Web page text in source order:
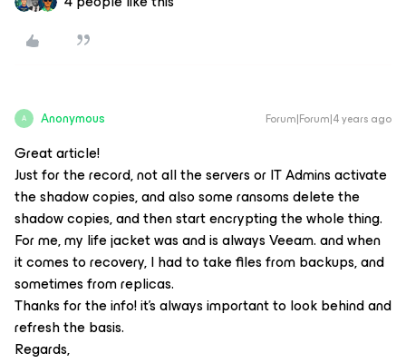
A Anonymous Forum|Forum|4 years ago
Great article!
Just for the record, not all the servers or IT Admins activate
the shadow copies, and also some ransoms delete the
shadow copies, and then start encrypting the whole thing.
For me, my life jacket was and is always Veeam. and when
it comes to recovery, I had to take files from backups, and
sometimes from replicas.
Thanks for the info! it's always important to look behind and
refresh the basis.
Regards,